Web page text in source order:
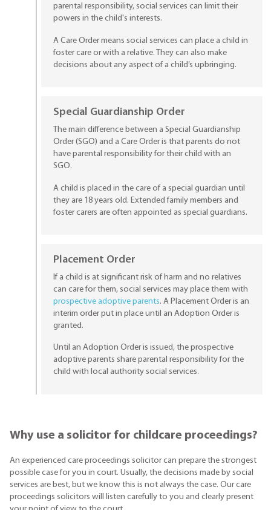
parental responsibility, social services can limit their
powers in the child's interests.
A Care Order means social services can place a child in
foster care or with a relative. They can also make
decisions about any aspect of a child’s upbringing.
Special Guardianship Order
The main difference between a Special Guardianship
Order (SGO) and a Care Order is that parents do not
have parental responsibility for their child with an
SGO.
A child is placed in the care of a special guardian until
they are 18 years old. Extended family members and
foster carers are often appointed as special guardians.
Placement Order
If a child is at significant risk of harm and no relatives
can care for them, social services may place them with
prospective adoptive parents. A Placement Order is an
interim order put in place until an Adoption Order is
granted.
Until an Adoption Order is issued, the prospective
adoptive parents share parental responsibility for the
child with local authority social services.
Why use a solicitor for childcare proceedings?
An experienced care proceedings solicitor can prepare the strongest
possible case for you in court. Usually, the decisions made by social
services are best, but we know this is not always the case. Our care
proceedings solicitors will listen carefully to you and clearly present